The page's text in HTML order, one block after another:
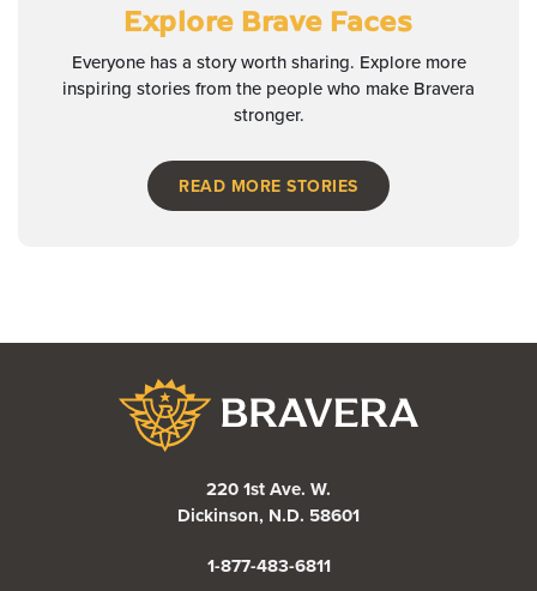
Explore Brave Faces
Everyone has a story worth sharing. Explore more
inspiring stories from the people who make Bravera
stronger.
READ MORE STORIES
220 1st Ave. W.
Dickinson, N.D. 58601
1-877-483-6811